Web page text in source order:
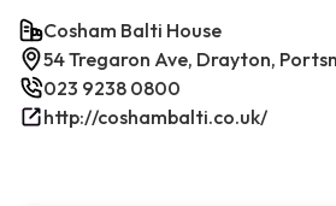
Cosham Balti House
54 Tregaron Ave, Drayton,
023 9238 0800
http://coshambalti.co.uk/